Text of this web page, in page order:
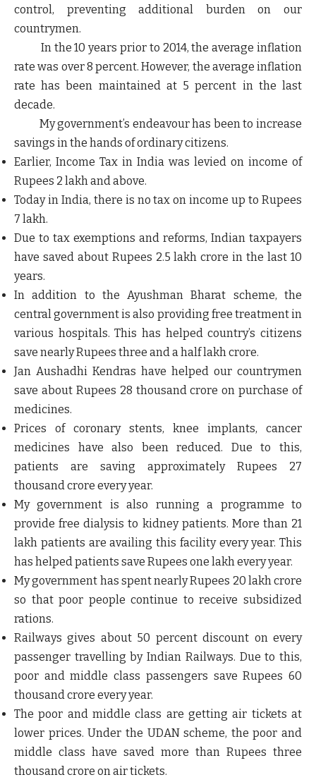
control, preventing additional burden on our
countrymen.
In the 10 years prior to 2014, the average inflation
rate was over 8 percent. However, the average inflation
rate has been maintained at 5 percent in the last
decade.
My government’s endeavour has been to increase
savings in the hands of ordinary citizens.
Earlier, Income Tax in India was levied on income of
Rupees 2 lakh and above.
Today in India, there is no tax on income up to Rupees
7 lakh.
Due to tax exemptions and reforms, Indian taxpayers
have saved about Rupees 2.5 lakh crore in the last 10
years.
In addition to the Ayushman Bharat scheme, the
central government is also providing free treatment in
various hospitals. This has helped country’s citizens
save nearly Rupees three and a half lakh crore.
Jan Aushadhi Kendras have helped our countrymen
save about Rupees 28 thousand crore on purchase of
medicines.
Prices of coronary stents, knee implants, cancer
medicines have also been reduced. Due to this,
patients are saving approximately Rupees 27
thousand crore every year.
My government is also running a programme to
provide free dialysis to kidney patients. More than 21
lakh patients are availing this facility every year. This
has helped patients save Rupees one lakh every year.
My government has spent nearly Rupees 20 lakh crore
so that poor people continue to receive subsidized
rations.
Railways gives about 50 percent discount on every
passenger travelling by Indian Railways. Due to this,
poor and middle class passengers save Rupees 60
thousand crore every year.
The poor and middle class are getting air tickets at
lower prices. Under the UDAN scheme, the poor and
middle class have saved more than Rupees three
thousand crore on air tickets.